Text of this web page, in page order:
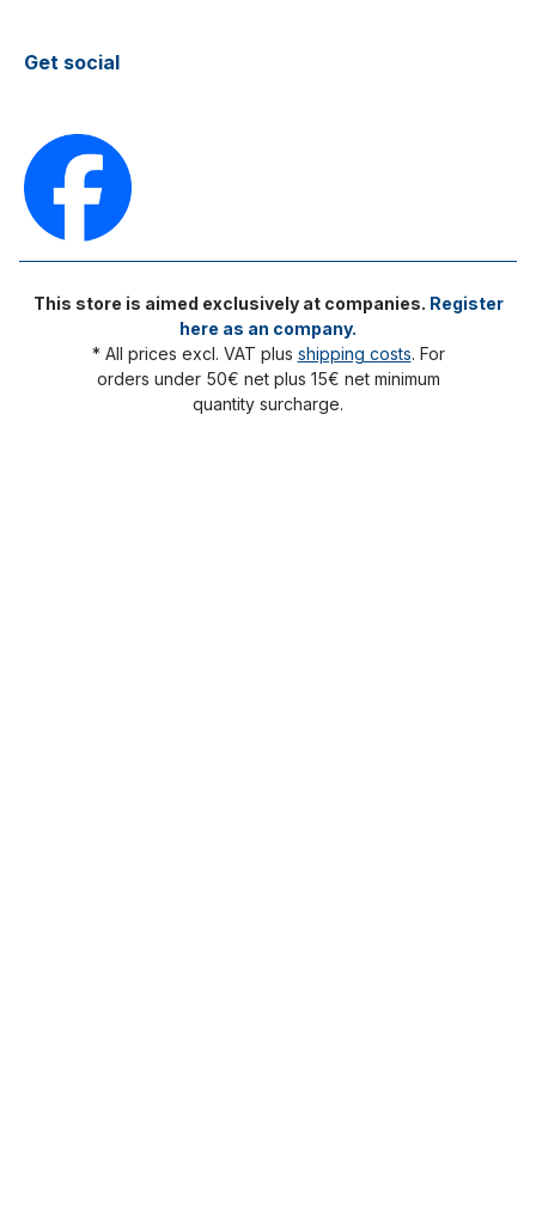
Get social
This store is aimed exclusively at companies. Register
here as an company.
* All prices excl. VAT plus shipping costs. For
orders under 50€ net plus 15€ net minimum
quantity surcharge.